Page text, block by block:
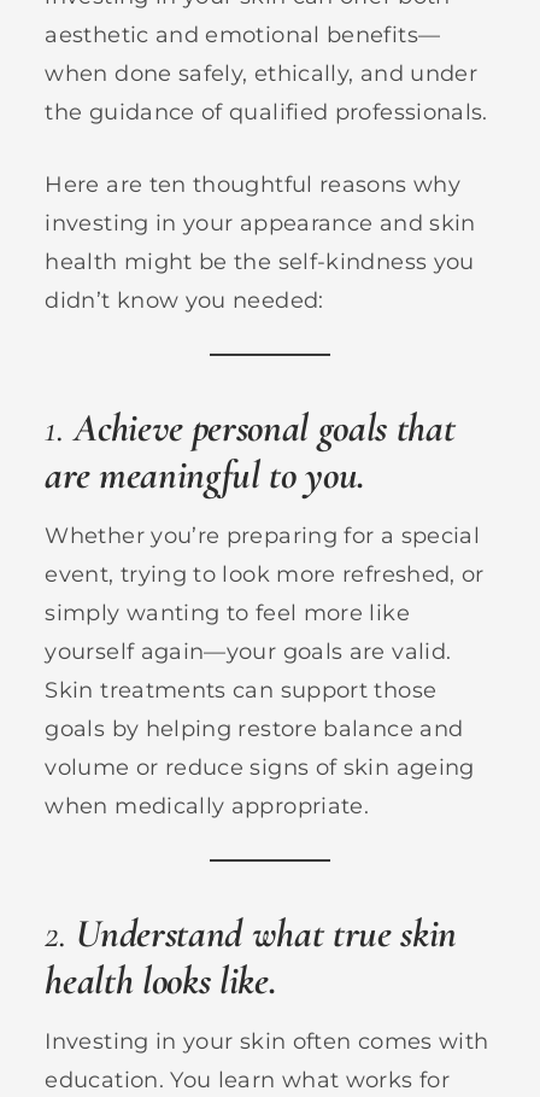
aesthetic and emotional benefits—
when done safely, ethically, and under
the guidance of qualified professionals.
Here are ten thoughtful reasons why
investing in your appearance and skin
health might be the self-kindness you
didn’t know you needed:
1.Achieve personal goals that
are meaningful to you.
Whether you’re preparing for a special
event, trying to look more refreshed, or
simply wanting to feel more like
yourself again—your goals are valid.
Skin treatments can support those
goals by helping restore balance and
volume or reduce signs of skin ageing
when medically appropriate.
2. Understand what true skin
health looks like.
Investing in your skin often comes with
education. You learn what works for